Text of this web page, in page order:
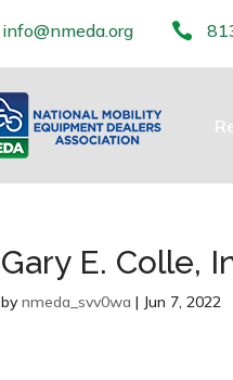
info@nmeda.org 
Gary E. Colle,
bynmeda_svv0wa | Jun 7, 2022